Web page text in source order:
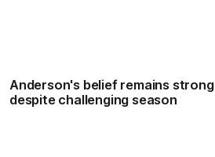
Anderson's belief remains strong
despite challenging season